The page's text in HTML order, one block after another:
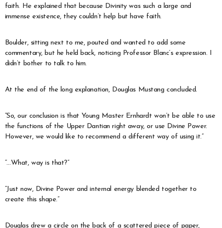
faith. He explained that because Divinity was such a large and
immense existence, they couldn’t help but have faith.
Boulder, sitting next to me, pouted and wanted to add some
commentary, but he held back, noticing Professor Blanc’s expression. I
didn’t bother to talk to him.
At the end of the long explanation, Douglas Mustang concluded.
“So, our conclusion is that Young Master Ernhardt won’t be able to use
the functions of the Upper Dantian right away, or use Divine Power.
However, we would like to recommend a different way of using it.”
“…What, way is that?”
“Just now, Divine Power and internal energy blended together to
create this shape.”
Douglas drew a circle on the back of a scattered piece of paper,